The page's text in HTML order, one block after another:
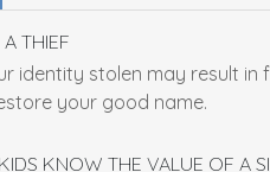
THIEF
identity stolen may result in
your good name.
KNOW THE VALUE OF A